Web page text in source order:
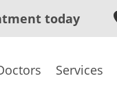
today
Services